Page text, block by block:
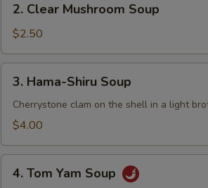
Clear
Mushroom
Soup
2. Clear Mushroom Soup
$2.50
Hama-
Shiru
Soup
3. Hama-Shiru Soup
Cherrystone clam on the shell in a light
$4.00
Tom
4. Tom Yam Soup